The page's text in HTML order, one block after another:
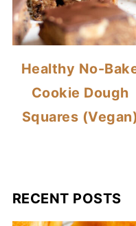
Healthy No-
Cookie Dough
Squares
RECENT POSTS